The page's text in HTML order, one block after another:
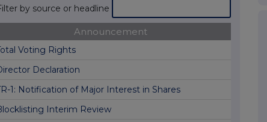
by source or headline
Announcement
Voting Rights
Declaration
1: Notification of Major Interest in Shares
Interim Review